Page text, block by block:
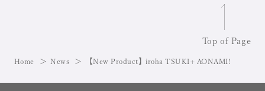
Top of Page
Home News 【New Product】iroha TSUKI+ AONAMI!